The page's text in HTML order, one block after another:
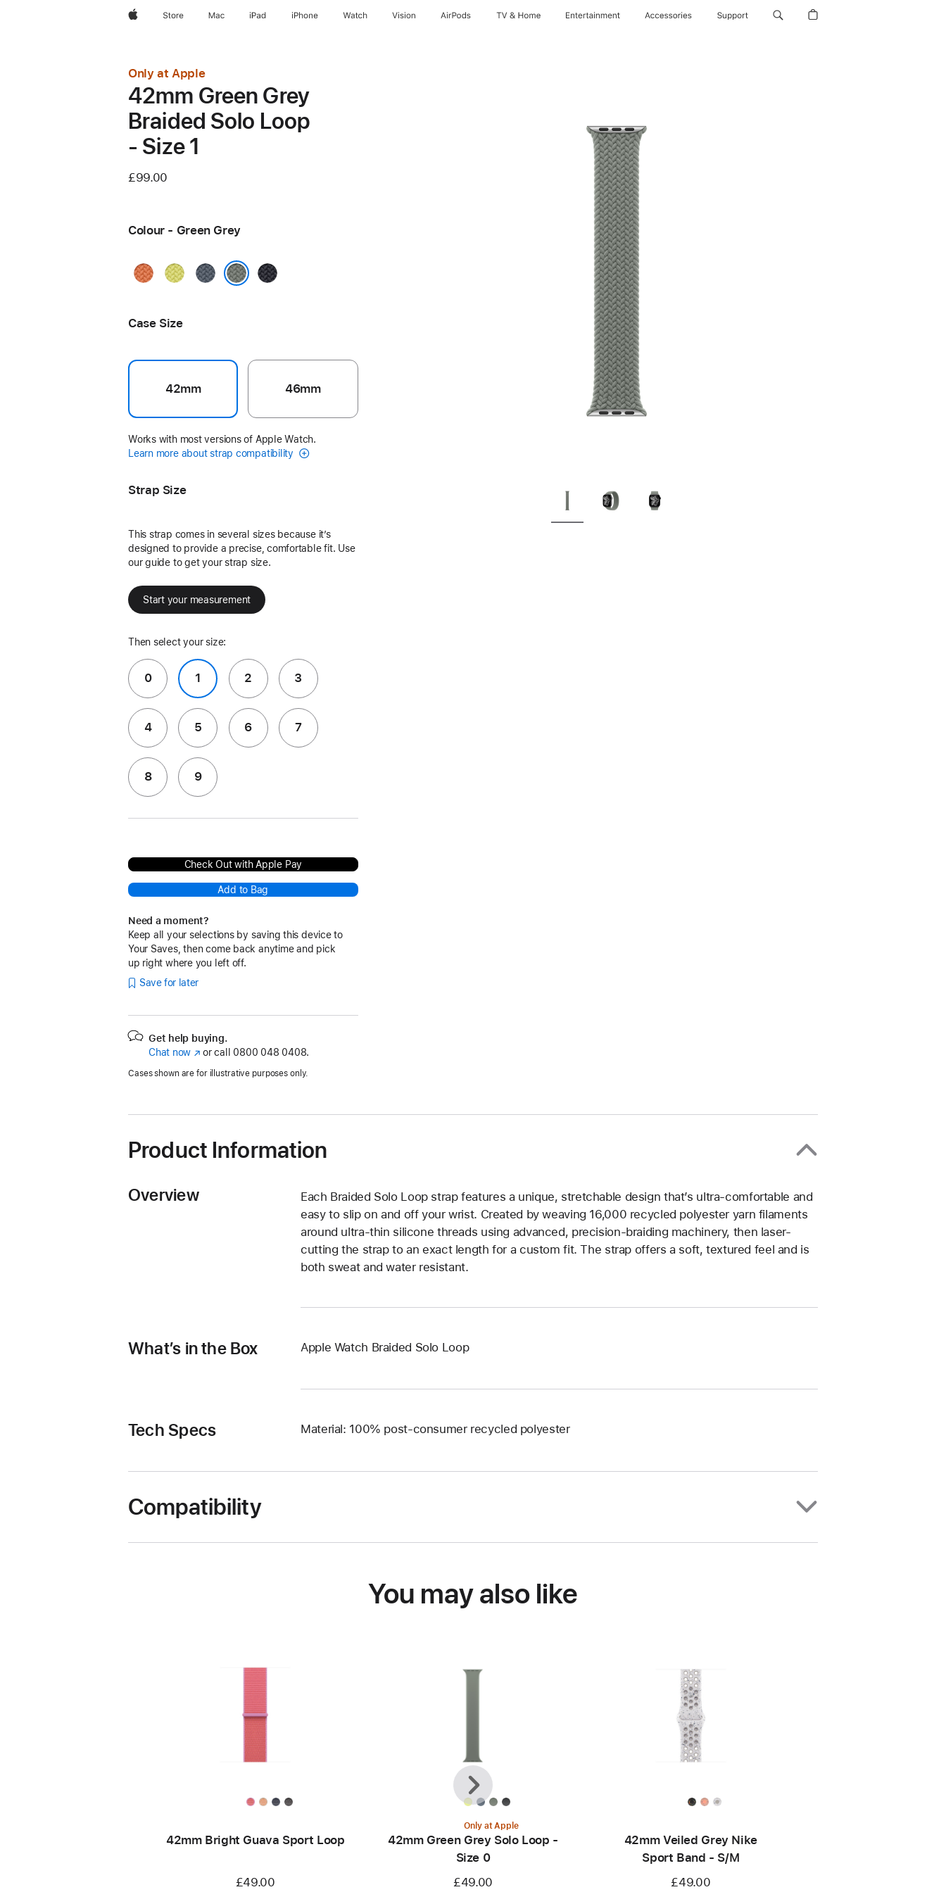
AppleStore Mac iPad iPhone Watch Vision AirPods TV & Home Entertainment Accessories Support
Only at Apple
42mm Green Grey
Braided Solo Loop
- Size 1
£99.00
Colour - Green Grey
Turmeric
Neon
Anchor
Midnight
Case Size
42mm 46mm
Works with most versions of Apple Watch.
Learn more about strap compatibility
Strap Size
This strap comes in several sizes because it’s
designed to provide a precise, comfortable fit. Use
our guide to get your strap size.
Start your measurement
Then select your size:
0 1 2 3
4 5 6 7
8 9
Check Out with Apple Pay
Add to Bag
Need a moment?
Keep all your selections by saving this device to
Your Saves, then come back anytime and pick
up right where you left off.
Save for later
Get help buying.
Chat now (opens
new
or call 0800 048 0408.
Cases shown are for illustrative purposes only.
Product Information
Overview
Each Braided Solo Loop strap features a unique, stretchable design that’s ultra-comfortable and
easy to slip on and off your wrist. Created by weaving 16,000 recycled polyester yarn filaments
around ultra-thin silicone threads using advanced, precision-braiding machinery, then laser-
cutting the strap to an exact length for a custom fit. The strap offers a soft, textured feel and is
both sweat and water resistant.
What’s in the Box Apple Watch Braided Solo Loop
Tech Specs Material: 100% post-consumer recycled polyester
Compatibility
You may also like
42mm Bright Guava Sport Loop
£49.00
Only at Apple
42mm Green Grey Solo Loop -
Size 0
£49.00
42mm Veiled Grey Nike
Sport Band - S/M
£49.00
Previous
Next